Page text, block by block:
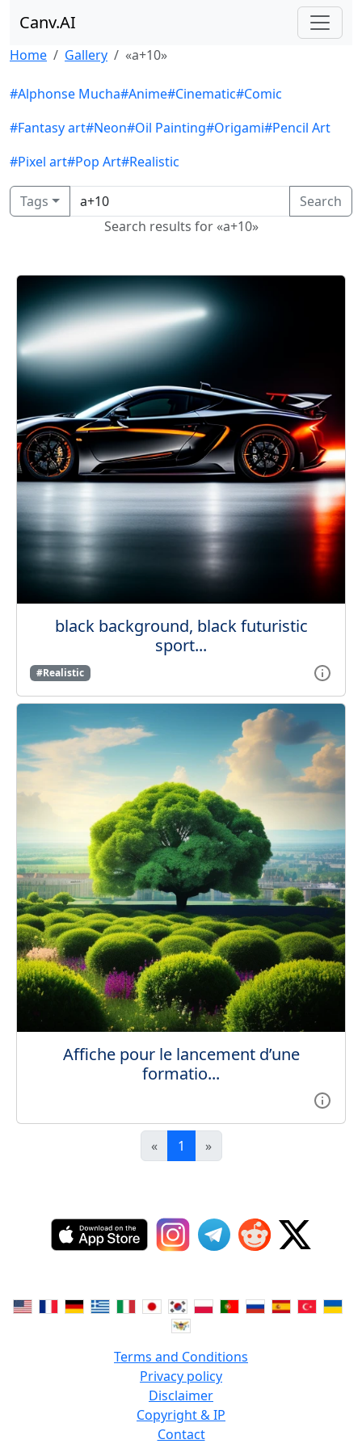
Canv.AI
Home Gallery «a+10»
#Alphonse Mucha#Anime#Cinematic#Comic
#Fantasy art#Neon#Oil Painting#Origami#Pencil Art
#Pixel art#Pop Art#Realistic
Tags
Search
Search results for «a+10»
black background, black futuristic
sport...
#Realistic
Affiche pour le lancement d’une
formatio...
« 1 »
Terms and Conditions
Privacy policy
Disclaimer
Copyright & IP
Contact